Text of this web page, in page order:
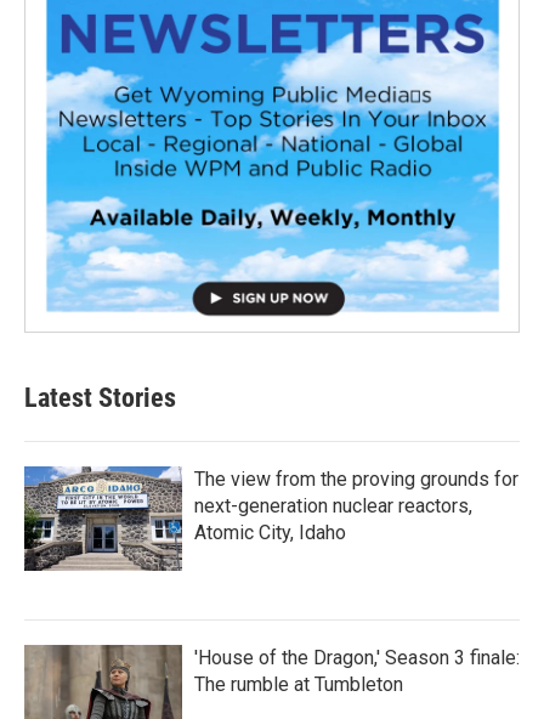
Latest Stories
The view from the proving grounds for
next-generation nuclear reactors,
Atomic City, Idaho
'House of the Dragon,' Season 3 finale:
The rumble at Tumbleton